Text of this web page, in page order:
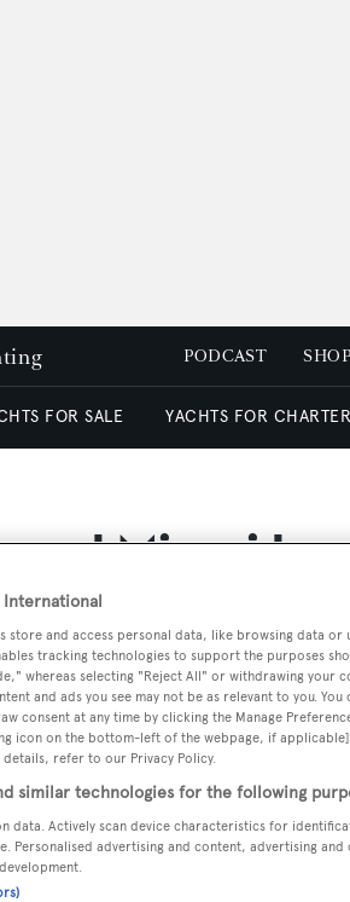
PODCAST SHOP
FOR SALE YACHTS FOR CHARTER
and Miami
of the US offers a multitude of
cays and lagoons en route to the
the UNESCO-protected Everglades,
a-minute attractions, crystal waters
charterin Miami and Florida
International
store and access personal data, like browsing data or
tracking technologies to support the purposes
whereas selecting "Reject All" or withdrawing your
and ads you see may not be as relevant to you.
consent at any time by clicking the Manage
icon on the bottom-left of the webpage, if
refer to our Privacy Policy.
similar technologies for the following
data. Actively scan device characteristics for
Personalised advertising and content, advertising and